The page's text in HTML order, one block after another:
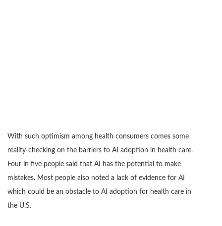
With such optimism among health consumers comes some
reality-checking on the barriers to AI adoption in health care.
Four in five people said that AI has the potential to make
mistakes. Most people also noted a lack of evidence for AI
which could be an obstacle to AI adoption for health care in
the U.S.